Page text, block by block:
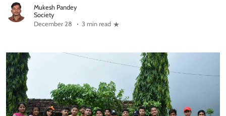
Mukesh Pandey
Society
December 28
3 min read